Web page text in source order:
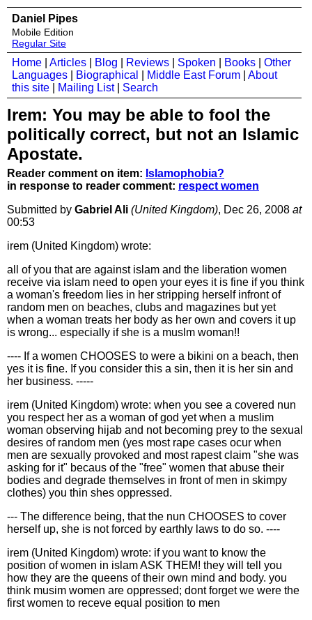
Daniel Pipes
Mobile Edition
Regular Site
Home Articles Blog Reviews Spoken Books
Other
Languages
Biographical Middle East Forum
About
this site
Mailing List| Search
Irem: You may be able to fool the
politically correct, but not an Islamic
Apostate.
Reader comment on item: Islamophobia?
in response to reader comment: respect women
Submitted by Gabriel Ali (United Kingdom), Dec 26, 2008 at
00:53
irem (United Kingdom) wrote:
all of you that are against islam and the liberation women
receive via islam need to open your eyes it is fine if you think
a woman's freedom lies in her stripping herself infront of
random men on beaches, clubs and magazines but yet
when a woman treats her body as her own and covers it up
is wrong... especially if she is a muslm woman!!
---- If a women CHOOSES to were a bikini on a beach, then
yes it is fine. If you consider this a sin, then it is her sin and
her business. -----
irem (United Kingdom) wrote: when you see a covered nun
you respect her as a woman of god yet when a muslim
woman observing hijab and not becoming prey to the sexual
desires of random men (yes most rape cases ocur when
men are sexually provoked and most rapest claim "she was
asking for it" becaus of the "free" women that abuse their
bodies and degrade themselves in front of men in skimpy
clothes) you thin shes oppressed.
--- The difference being, that the nun CHOOSES to cover
herself up, she is not forced by earthly laws to do so. ----
irem (United Kingdom) wrote: if you want to know the
position of women in islam ASK THEM! they will tell you
how they are the queens of their own mind and body. you
think musim women are oppressed; dont forget we were the
first women to receve equal position to men